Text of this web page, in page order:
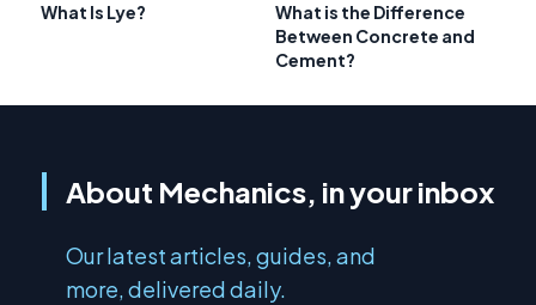
What Is Lye?
What is the Difference
Between Concrete and
Cement?
About Mechanics, in your inbox
Our latest articles, guides, and
more, delivered daily.